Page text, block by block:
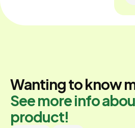
Wanting to know
See more info
product!